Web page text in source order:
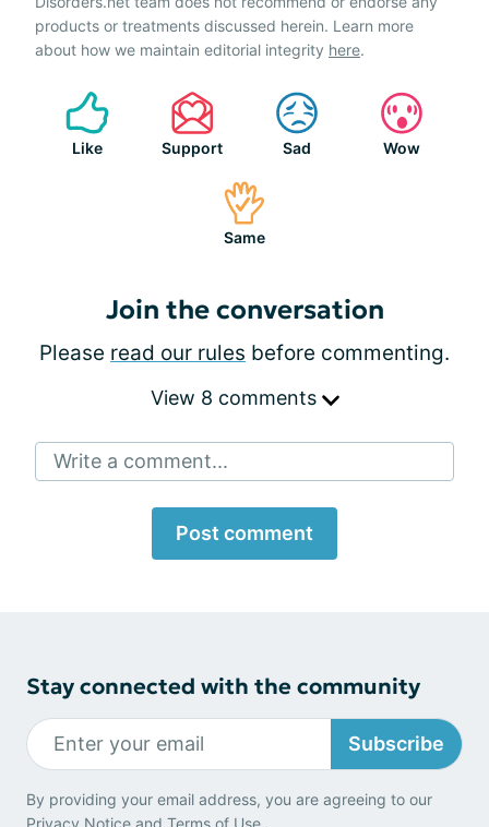
products or treatments discussed herein. Learn more
about how we maintain editorial integrity here.
Like Support Sad Wow
Same
Join the conversation
Please read our rules before commenting.
View 8 comments
Write a comment...
Post comment
Stay connected with the community
Subscribe
By providing your email address, you are agreeing to our
Privacy Notice and Terms of Use.